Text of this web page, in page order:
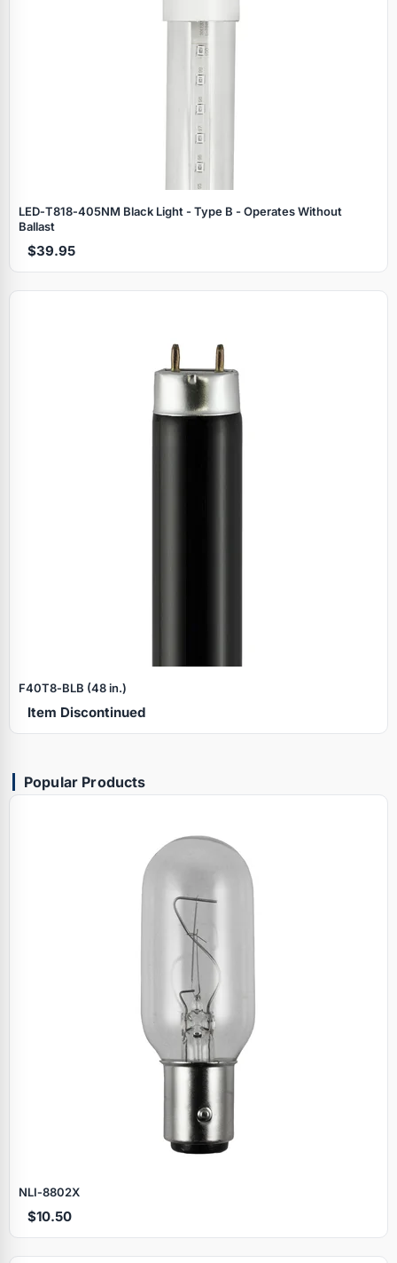
LED‑T818‑405NM Black Light - Type B - Operates Without
Ballast
$39.95
F40T8‑BLB (48 in.)
Item Discontinued
Popular Products
NLI‑8802X
$10.50